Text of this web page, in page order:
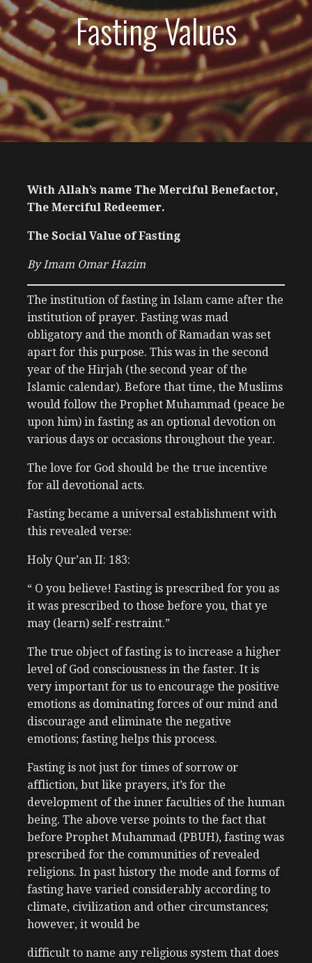
Fasting Values
With Allah’s name The Merciful Benefactor,
The Merciful Redeemer.
The Social Value of Fasting
By Imam Omar Hazim
The institution of fasting in Islam came after the
institution of prayer. Fasting was mad
obligatory and the month of Ramadan was set
apart for this purpose. This was in the second
year of the Hirjah (the second year of the
Islamic calendar). Before that time, the Muslims
would follow the Prophet Muhammad (peace be
upon him) in fasting as an optional devotion on
various days or occasions throughout the year.
The love for God should be the true incentive
for all devotional acts.
Fasting became a universal establishment with
this revealed verse:
Holy Qur’an II: 183:
“ O you believe! Fasting is prescribed for you as
it was prescribed to those before you, that ye
may (learn) self-restraint.”
The true object of fasting is to increase a higher
level of God consciousness in the faster. It is
very important for us to encourage the positive
emotions as dominating forces of our mind and
discourage and eliminate the negative
emotions; fasting helps this process.
Fasting is not just for times of sorrow or
affliction, but like prayers, it’s for the
development of the inner faculties of the human
being. The above verse points to the fact that
before Prophet Muhammad (PBUH), fasting was
prescribed for the communities of revealed
religions. In past history the mode and forms of
fasting have varied considerably according to
climate, civilization and other circumstances;
however, it would be
difficult to name any religious system that does